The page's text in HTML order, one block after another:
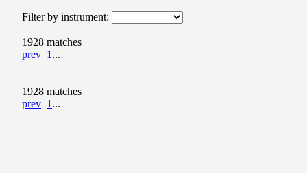
Filter by instrument:
1928 matches
prev 1 ...
1928 matches
prev 1 ...